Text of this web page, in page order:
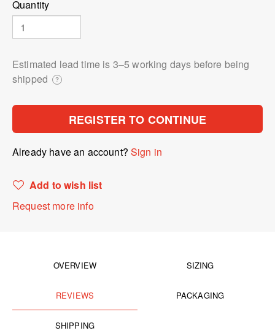
Quantity
Estimated lead time is 3⁠–5 working days before being
shipped
?
REGISTER TO CONTINUE
Already have an account?Sign in
Add to wish list
Request more info
OVERVIEW SIZING
REVIEWS PACKAGING
SHIPPING